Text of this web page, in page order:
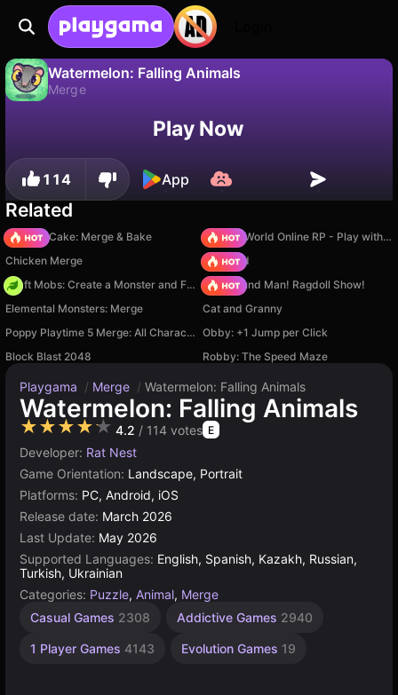
Watermelon: Falling Animals
Merge
Save the progress!Play Now
114 App
Related
Piece of Cake: Merge & Bake
Sprunki World Online RP - Play with Friends!
Chicken Merge
TB World
Craft Mobs: Create a Monster and Fight! Playground Man! Ragdoll Show!
Elemental Monsters: Merge
Cat and Granny
Poppy Playtime 5 Merge: All Characters Obby: +1 Jump per Click
Block Blast 2048
Robby: The Speed Maze
Playgama / Merge / Watermelon: Falling Animals
Watermelon: Falling Animals
★★★★★ 4.2 / 114 votes E
Developer: Rat Nest
Game Orientation: Landscape, Portrait
Platforms: PC, Android, iOS
Release date: March 2026
Last Update: May 2026
Supported Languages: English, Spanish, Kazakh, Russian,
Turkish, Ukrainian
Categories: Puzzle, Animal, Merge
Casual Games 2308 Addictive Games 2940
1 Player Games 4143 Evolution Games 19